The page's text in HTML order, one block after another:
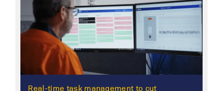
Real-time task management to cut